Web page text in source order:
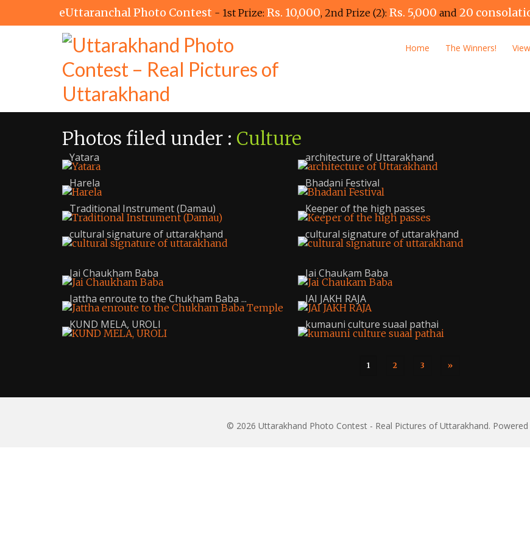
eUttaranchal Photo Contest - 1st Prize: Rs. 10,000, 2nd Prize (2): Rs. 5,000 and 20
Home The Winners!
Photos filed under : Culture
Yatara architecture of Uttarakhand
Harela
Bhadani Festival
Traditional Instrument (Damau)
Keeper of the high passes
cultural signature of uttarakhand
cultural signature of uttarakhand
Jai Chaukham Baba
Jai Chaukam Baba
Jattha enroute to the Chukham Baba ...
JAI JAKH RAJA
KUND MELA, UROLI
kumauni culture suaal pathai
1 2 3 »
© 2026 Uttarakhand Photo Contest - Real Pictures of Uttarakhand. Powered